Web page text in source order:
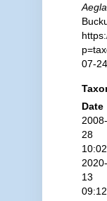
07-24
Date
28
13